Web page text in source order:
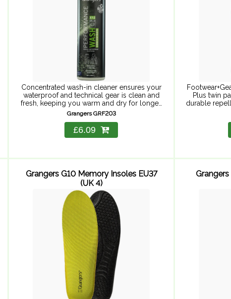
Concentrated wash-in cleaner ensures your
waterproof and technical gear is clean and
fresh, keeping you warm and dry for longer.
New formula now offers 12 washes instead
of 6 – ...
Grangers GRF203
£6.09
Plus twin
durable
Includes
Footwear
Grangers G10 Memory Insoles EU37
(UK 4)